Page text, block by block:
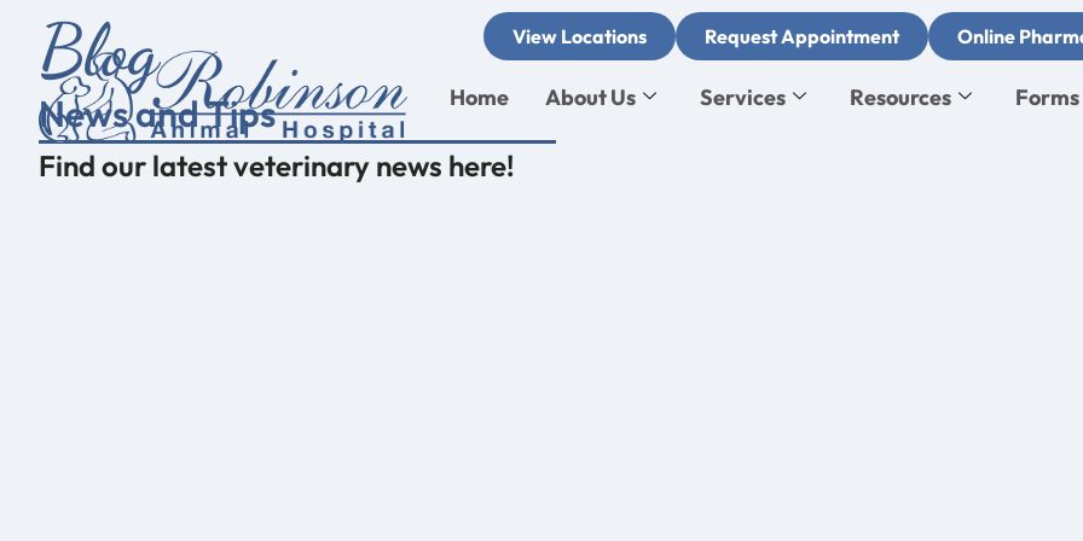
content
View Locations Request Appointment Online
Home About Us Services Resources Forms
Blog
News and Tips
Find our latest veterinary news here!